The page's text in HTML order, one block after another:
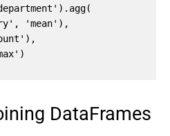
'mean'),
DataFrames